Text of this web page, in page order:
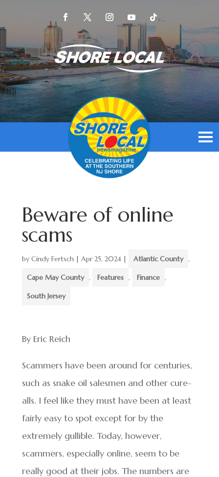
Beware of online
scams
by Cindy Fertsch| Apr 25, 2024| Atlantic County ,
Cape May County , Features , Finance ,
South Jersey
By Eric Reich
Scammers have been around for centuries,
such as snake oil salesmen and other cure-
alls. I feel like they must have been at least
fairly easy to spot except for by the
extremely gullible. Today, however,
scammers, especially online, seem to be
really good at their jobs. The numbers are